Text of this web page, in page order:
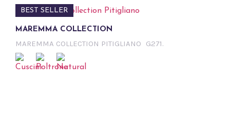
BEST SELLER
MAREMMA COLLECTION
MAREMMA COLLECTION PITIGLIANO G271.